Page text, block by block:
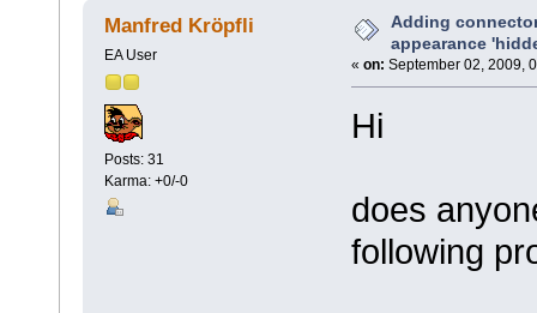
times)
Manfred Kröpfli
EA User
Posts: 31
Karma: +0/-0
Adding
appearance
« on: September 02, 2009,
Hi
does
following